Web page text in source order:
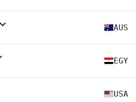
AUS
EGY
USA